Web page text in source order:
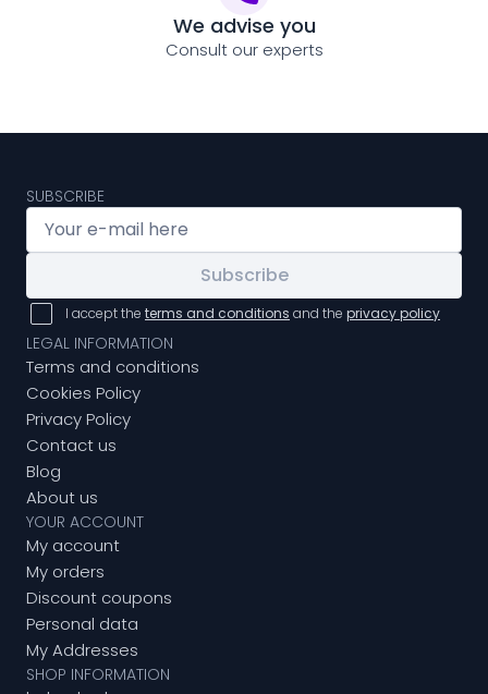
We advise you
Consult our experts
SUBSCRIBE
Subscribe
I accept the terms and conditions and the privacy policy
LEGAL INFORMATION
Terms and conditions
Cookies Policy
Privacy Policy
Contact us
Blog
About us
YOUR ACCOUNT
My account
My orders
Discount coupons
Personal data
My Addresses
SHOP INFORMATION